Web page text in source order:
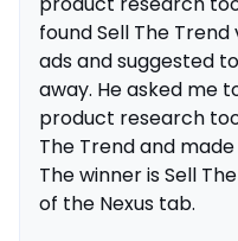
found Sell The
ads and suggested
away. He asked me
product research
The Trend and
The winner is Sell
of the Nexus tab.